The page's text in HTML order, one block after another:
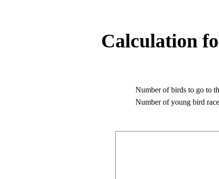
Calculation
Number of birds to go to
Number of young bird